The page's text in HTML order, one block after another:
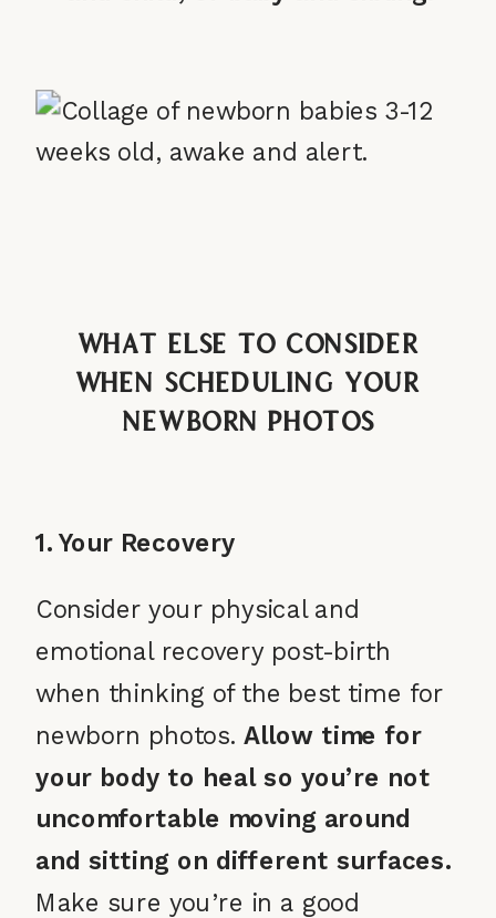
What Else to Consider
When Scheduling Your
Newborn Photos
1. Your Recovery
Consider your physical and
emotional recovery post-birth
when thinking of the best time for
newborn photos. Allow time for
your body to heal so you’re not
uncomfortable moving around
and sitting on different surfaces.
Make sure you’re in a good